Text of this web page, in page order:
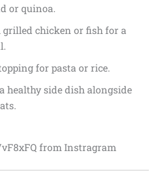
or quinoa.
chicken or fish for a
for pasta or rice.
healthy side dish alongside
from Instragram